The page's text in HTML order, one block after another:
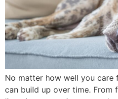
No matter how well you
can build up over time. From